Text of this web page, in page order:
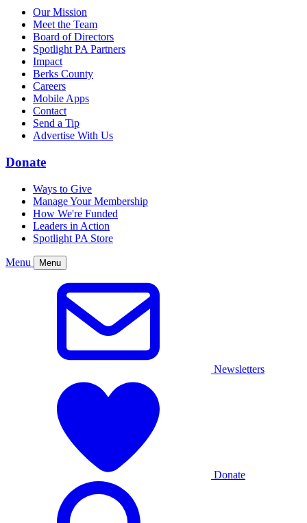
Our Mission
Meet the Team
Board of Directors
Spotlight PA Partners
Impact
Berks County
Careers
Mobile Apps
Contact
Send a Tip
Advertise With Us
Donate
Ways to Give
Manage Your Membership
How We're Funded
Leaders in Action
Spotlight PA Store
Menu Menu
Newsletters
Donate